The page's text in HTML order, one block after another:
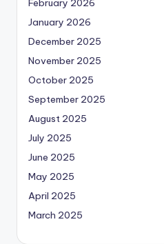
February 2026
January 2026
December 2025
November 2025
October 2025
September 2025
August 2025
July 2025
June 2025
May 2025
April 2025
March 2025